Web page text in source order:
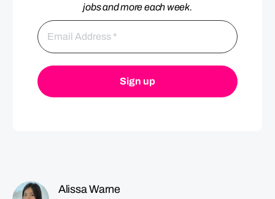
jobs and more each week.
Alissa Warne